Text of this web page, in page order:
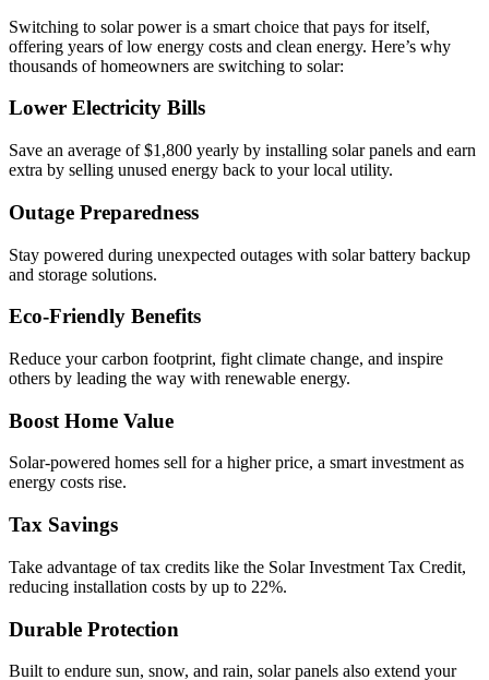
Switching to solar power is a smart choice that pays for itself,
offering years of low energy costs and clean energy. Here’s why
thousands of homeowners are switching to solar:
Lower Electricity Bills
Save an average of $1,800 yearly by installing solar panels and earn
extra by selling unused energy back to your local utility.
Outage Preparedness
Stay powered during unexpected outages with solar battery backup
and storage solutions.
Eco-Friendly Benefits
Reduce your carbon footprint, fight climate change, and inspire
others by leading the way with renewable energy.
Boost Home Value
Solar-powered homes sell for a higher price, a smart investment as
energy costs rise.
Tax Savings
Take advantage of tax credits like the Solar Investment Tax Credit,
reducing installation costs by up to 22%.
Durable Protection
Built to endure sun, snow, and rain, solar panels also extend your